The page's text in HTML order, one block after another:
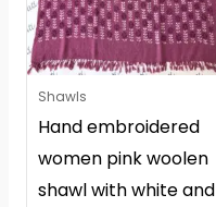
Shawls
Hand embroidered
women pink woolen
shawl with white and